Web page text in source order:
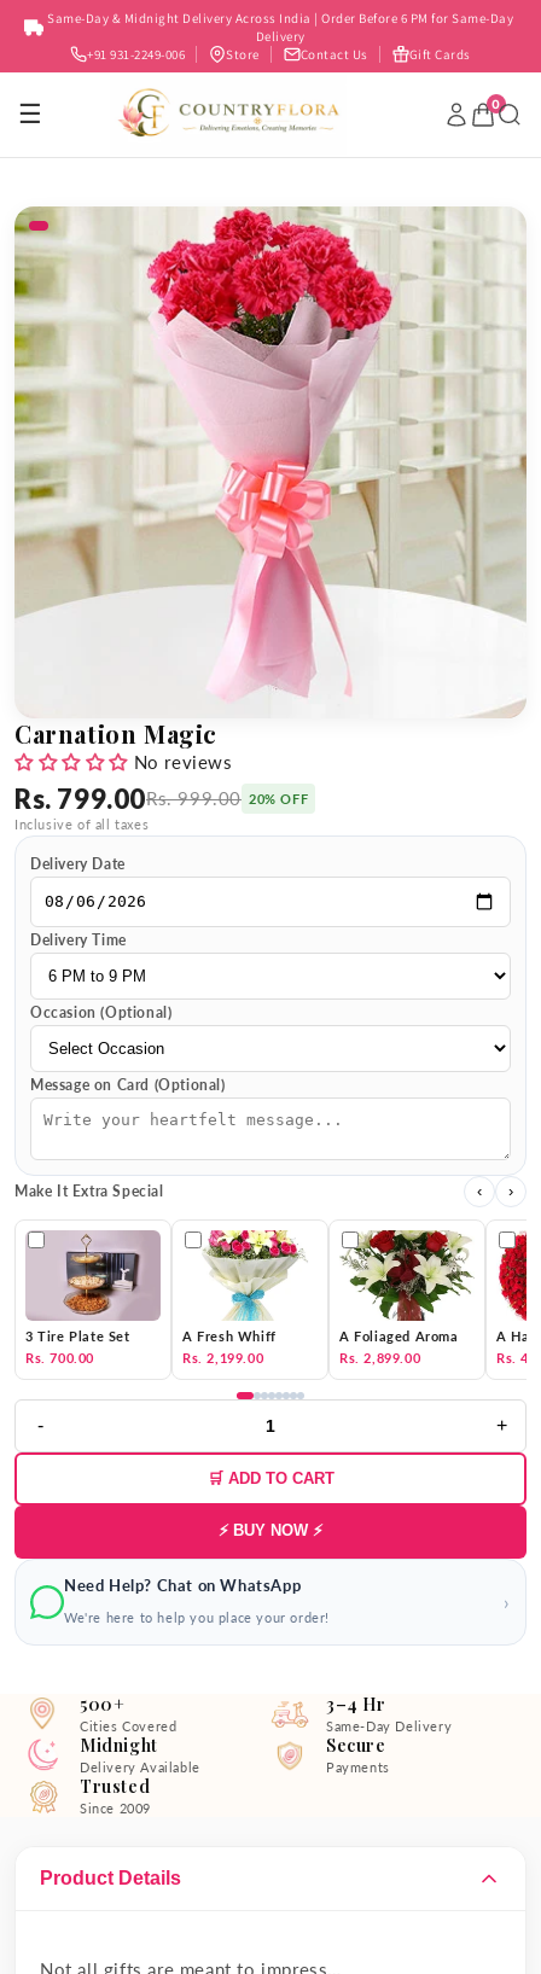
Skip to
content
Same-Day & Midnight Delivery Across India | Order Before 6 PM for Same-Day
Delivery
+91 931-2249-006
Store Contact Us Gift Cards
☰ 0
Carnation Magic
No reviews
Rs. 799.00Rs. 999.00 20% OFF
Inclusive of all taxes
Delivery Date
Delivery Time
Occasion (Optional)
Message on Card (Optional)
Make It Extra Special ‹ ›
3 Tire Plate Set
Rs. 700.00
A Fresh Whiff
Rs. 2,199.00
A Foliaged Aroma
Rs. 2,899.00
A Hat
Rs.
- +
🛒 ADD TO CART
⚡ BUY NOW ⚡
Need Help? Chat on WhatsApp
We're here to help you place your order!
›
500+
Cities Covered
3–4 Hr
Same-Day Delivery
Midnight
Delivery Available
Secure
Payments
Trusted
Since 2009
Product Details
Not all gifts are meant to impress…